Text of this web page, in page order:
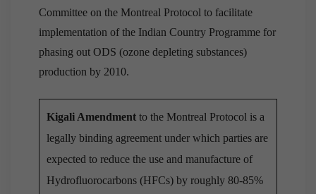
Committee on the Montreal Protocol to facilitate
implementation of the Indian Country Programme for
phasing out ODS (ozone depleting substances)
production by 2010.
Kigali Amendment to the Montreal Protocol is a
legally binding agreement under which parties are
expected to reduce the use and manufacture of
Hydrofluorocarbons (HFCs) by roughly 80-85%